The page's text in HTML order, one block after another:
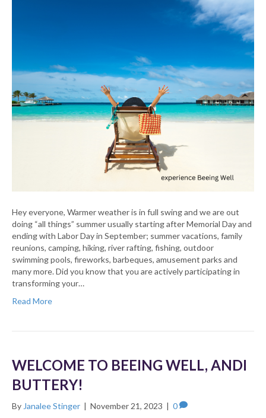
Hey everyone, Warmer weather is in full swing and we are out
doing “all things” summer usually starting after Memorial Day and
ending with Labor Day in September; summer vacations, family
reunions, camping, hiking, river rafting, fishing, outdoor
swimming pools, fireworks, barbeques, amusement parks and
many more. Did you know that you are actively participating in
transforming your…
Read More
WELCOME TO BEEING WELL, ANDI
BUTTERY!
By Janalee Stinger | November 21, 2023 | 0